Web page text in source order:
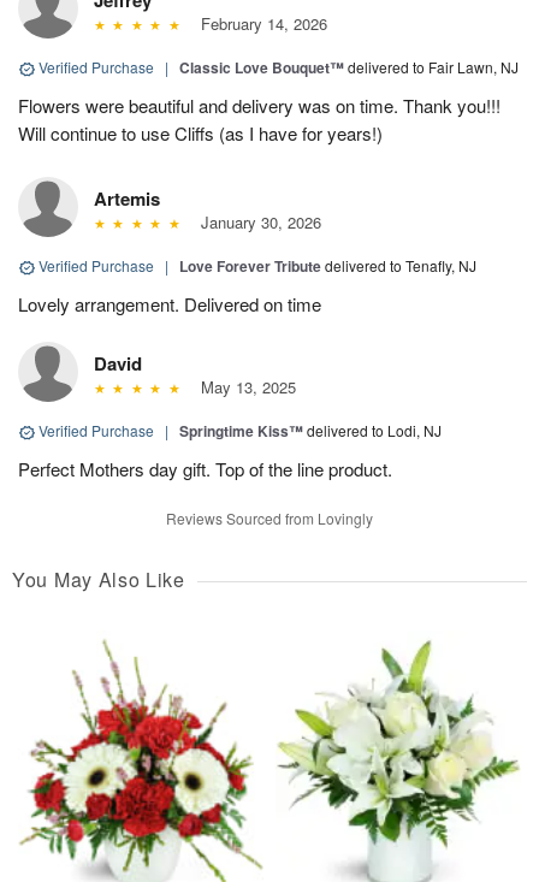
February 14, 2026
Verified Purchase | Classic Love Bouquet™delivered to Fair Lawn, NJ
Flowers were beautiful and delivery was on time. Thank you!!!
Will continue to use Cliffs (as I have for years!)
Artemis
January 30, 2026
Verified Purchase | Love Forever Tributedelivered to Tenafly, NJ
Lovely arrangement. Delivered on time
David
May 13, 2025
Verified Purchase | Springtime Kiss™delivered to Lodi, NJ
Perfect Mothers day gift. Top of the line product.
Reviews Sourced from Lovingly
You May Also Like